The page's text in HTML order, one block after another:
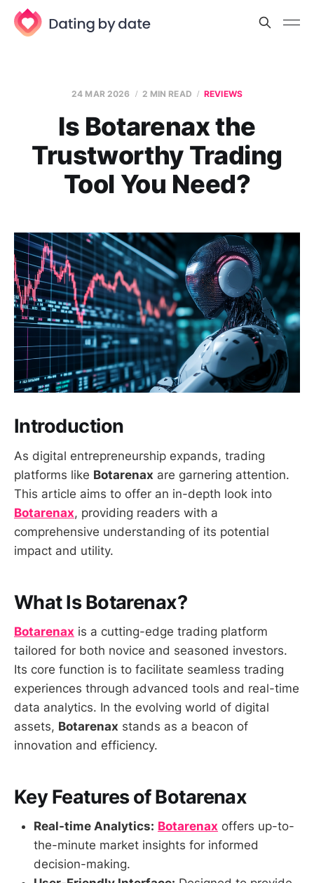
24 MAR 2026 2 MIN READ REVIEWS
Is Botarenax the
Trustworthy Trading
Tool You Need?
Introduction
As digital entrepreneurship expands, trading
platforms like Botarenax are garnering attention.
This article aims to offer an in-depth look into
Botarenax, providing readers with a
comprehensive understanding of its potential
impact and utility.
What Is Botarenax?
Botarenax is a cutting-edge trading platform
tailored for both novice and seasoned investors.
Its core function is to facilitate seamless trading
experiences through advanced tools and real-time
data analytics. In the evolving world of digital
assets, Botarenax stands as a beacon of
innovation and efficiency.
Key Features of Botarenax
Real-time Analytics: Botarenax offers up-to-
the-minute market insights for informed
decision-making.